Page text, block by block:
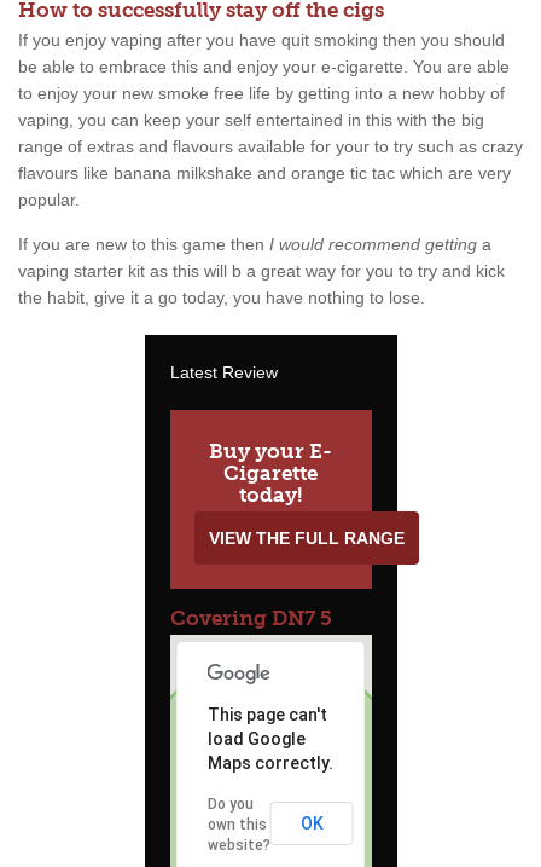
How to successfully stay off the cigs
If you enjoy vaping after you have quit smoking then you should
be able to embrace this and enjoy your e-cigarette. You are able
to enjoy your new smoke free life by getting into a new hobby of
vaping, you can keep your self entertained in this with the big
range of extras and flavours available for your to try such as crazy
flavours like banana milkshake and orange tic tac which are very
popular.
If you are new to this game then I would recommend getting a
vaping starter kit as this will b a great way for you to try and kick
the habit, give it a go today, you have nothing to lose.
Latest Review
Buy your E-
Cigarette
today!
VIEW THE FULL RANGE
Covering DN7 5
This page can't
load Google
Maps correctly.
Do you
own this
website?
OK